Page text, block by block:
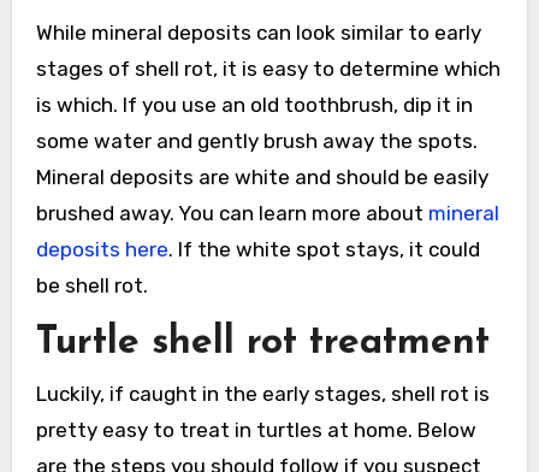
While mineral deposits can look similar to early
stages of shell rot, it is easy to determine which
is which. If you use an old toothbrush, dip it in
some water and gently brush away the spots.
Mineral deposits are white and should be easily
brushed away. You can learn more about mineral
deposits here. If the white spot stays, it could
be shell rot.
Turtle shell rot treatment
Luckily, if caught in the early stages, shell rot is
pretty easy to treat in turtles at home. Below
are the steps you should follow if you suspect